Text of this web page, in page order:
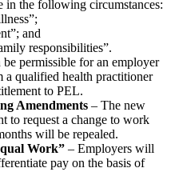
in the following circumstances:
and
responsibilities”.
permissible for an employer
a qualified health practitioner
to PEL.
Amendments – The new
to request a change to work
will be repealed.
Work” – Employers will
pay on the basis of